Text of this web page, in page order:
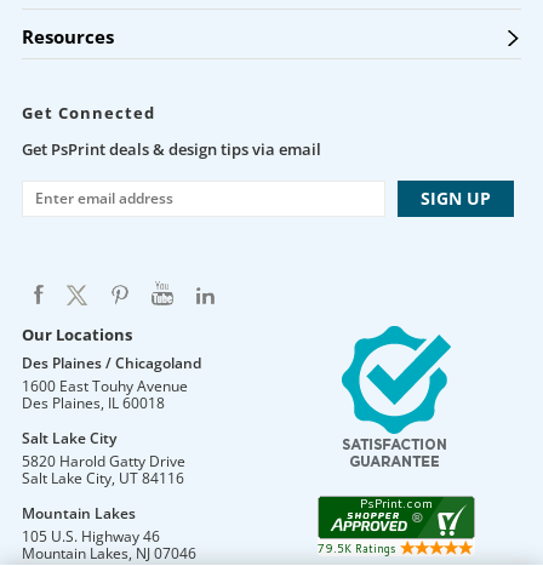
Resources
Get Connected
Get PsPrint deals & design tips via email
Our Locations
Des Plaines / Chicagoland
1600 East Touhy Avenue
Des Plaines, IL60018
Salt Lake City
5820 Harold Gatty Drive
Salt Lake City, UT84116
Mountain Lakes
105 U.S. Highway 46
Mountain Lakes, NJ07046